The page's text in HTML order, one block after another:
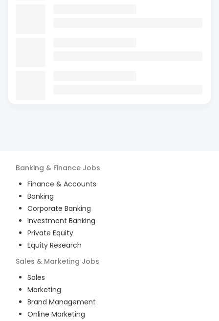
Banking & Finance Jobs
Finance & Accounts
Banking
Corporate Banking
Investment Banking
Private Equity
Equity Research
Sales & Marketing Jobs
Sales
Marketing
Brand Management
Online Marketing